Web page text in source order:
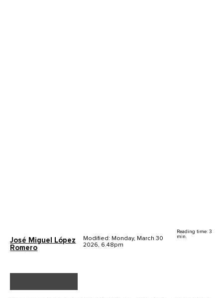
José Miguel López
Romero
Modified: Monday, March 30
2026, 6.48pm
Reading time: 3
min.